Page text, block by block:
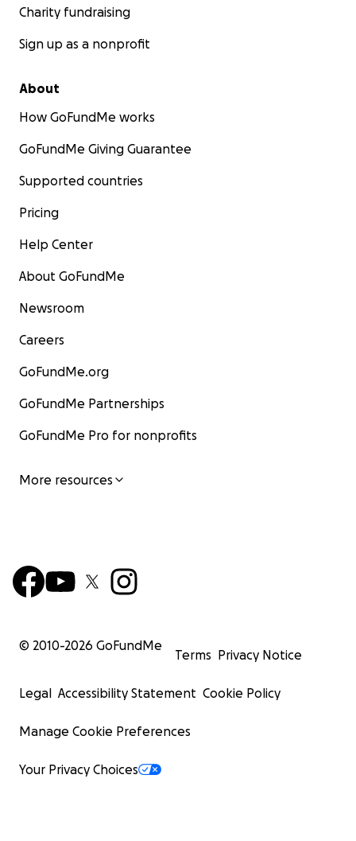
Charity fundraising
Sign up as a nonprofit
About
How GoFundMe works
GoFundMe Giving Guarantee
Supported countries
Pricing
Help Center
About GoFundMe
Newsroom
Careers
GoFundMe.org
GoFundMe Partnerships
GoFundMe Pro for nonprofits
More resources
© 2010-2026 GoFundMe
Terms Privacy Notice
Legal Accessibility Statement Cookie Policy
Manage Cookie Preferences
Your Privacy Choices